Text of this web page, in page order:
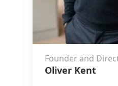
Founder and
Oliver Kent